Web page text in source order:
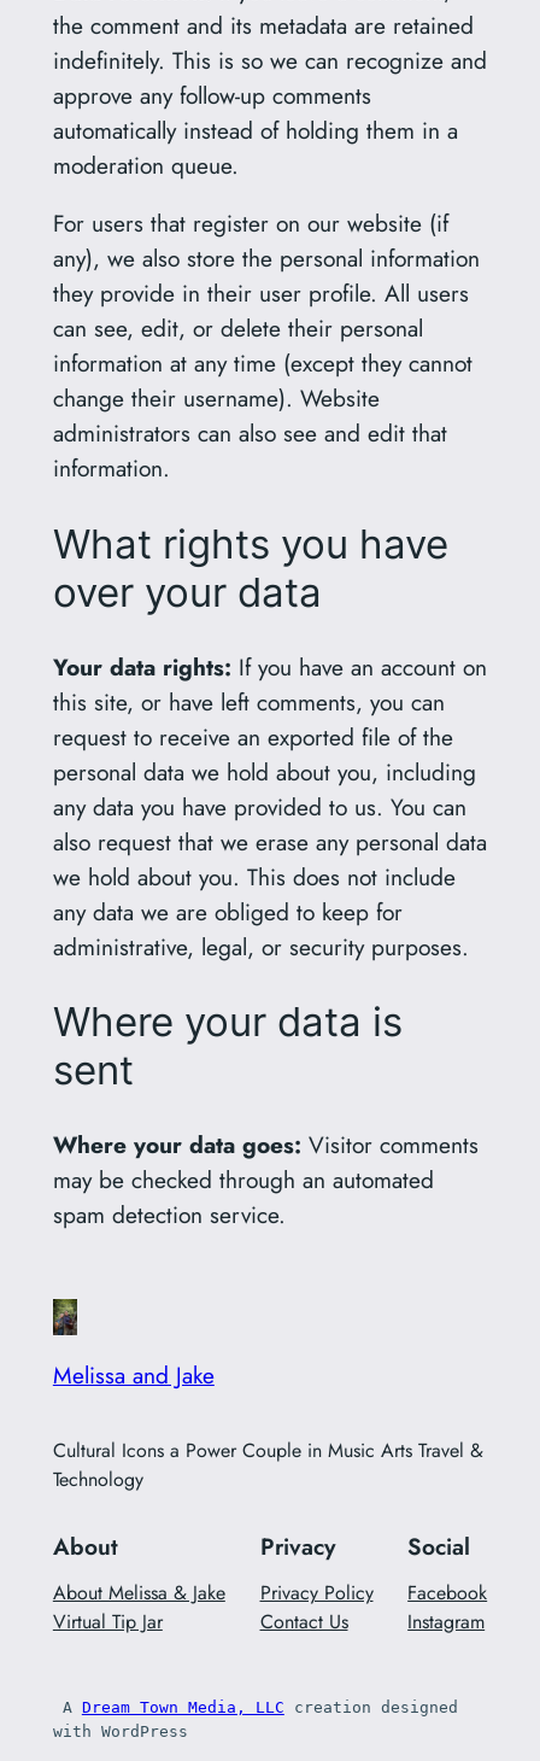
the comment and its metadata are retained
indefinitely. This is so we can recognize and
approve any follow-up comments
automatically instead of holding them in a
moderation queue.
For users that register on our website (if
any), we also store the personal information
they provide in their user profile. All users
can see, edit, or delete their personal
information at any time (except they cannot
change their username). Website
administrators can also see and edit that
information.
What rights you have
over your data
Your data rights: If you have an account on
this site, or have left comments, you can
request to receive an exported file of the
personal data we hold about you, including
any data you have provided to us. You can
also request that we erase any personal data
we hold about you. This does not include
any data we are obliged to keep for
administrative, legal, or security purposes.
Where your data is
sent
Where your data goes: Visitor comments
may be checked through an automated
spam detection service.
Melissa and Jake
Cultural Icons a Power Couple in Music Arts Travel &
Technology
About
About Melissa & Jake
Virtual Tip Jar
Privacy
Privacy Policy
Contact Us
Social
Facebook
Instagram
A Dream Town Media, LLC creation designed
with WordPress